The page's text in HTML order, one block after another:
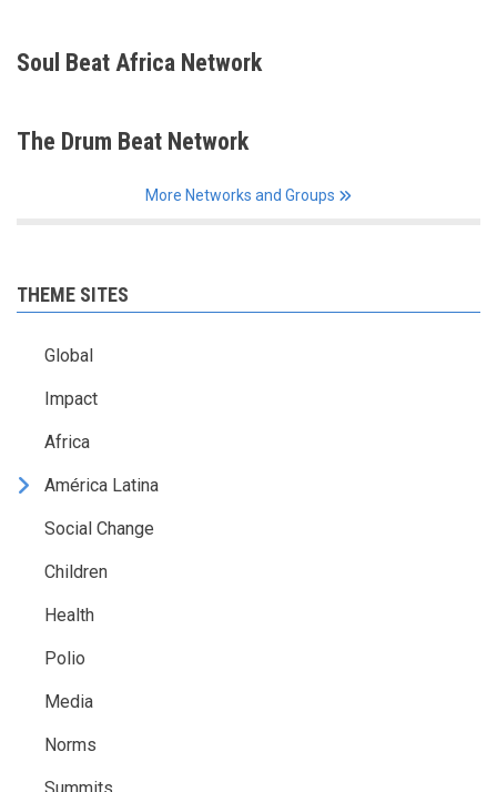
Soul Beat Africa Network
The Drum Beat Network
More Networks and Groups
THEME SITES
Global
Impact
Africa
América Latina
Social Change
Children
Health
Polio
Media
Norms